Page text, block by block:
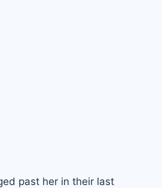
past her in their last